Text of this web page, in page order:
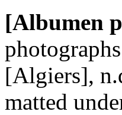
[Albumen
[Algiers],
matted